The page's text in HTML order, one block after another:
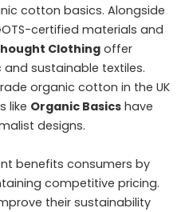
cotton basics. Alongside
certified materials and
Clothing offer
sustainable textiles.
organic cotton in the UK
like Organic Basics have
designs.
benefits consumers by
competitive pricing.
their sustainability